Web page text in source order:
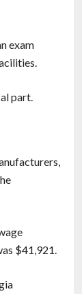
exam
part.
$41,921.